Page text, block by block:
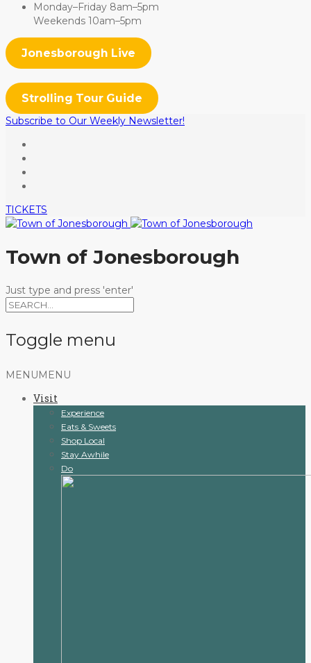
Monday–Friday 8am–5pm
Weekends 10am–5pm
Jonesborough Live
Strolling Tour Guide
Subscribe to Our Weekly Newsletter!
TICKETS
Town of Jonesborough
Just type and press 'enter'
Toggle menu
Skip
content
MENU MENU
Visit
Experience
Eats & Sweets
Shop Local
Stay Awhile
Do